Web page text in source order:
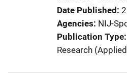
Date Published
Agencies NIJ-
Publication Type
Research